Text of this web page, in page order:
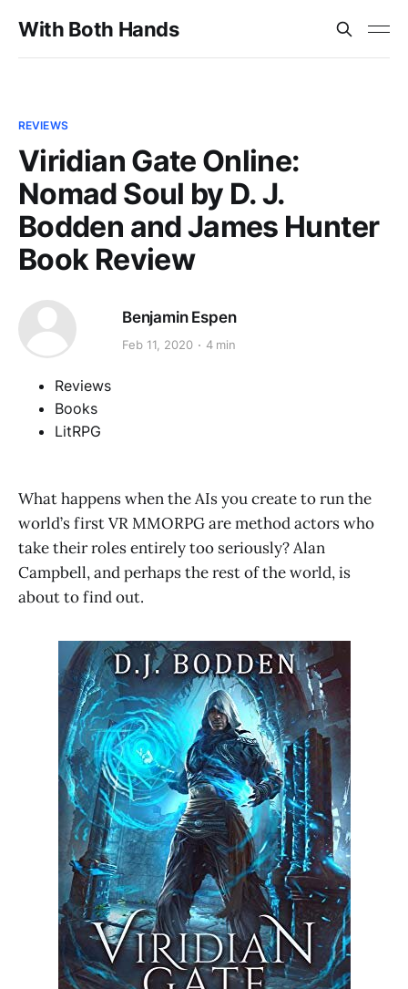
With Both Hands
REVIEWS
Viridian Gate Online:
Nomad Soul by D. J.
Bodden and James Hunter
Book Review
Benjamin Espen
Feb 11, 2020 4 min
Reviews
Books
LitRPG
What happens when the AIs you create to run the
world’s first VR MMORPG are method actors who
take their roles entirely too seriously? Alan
Campbell, and perhaps the rest of the world, is
about to find out.